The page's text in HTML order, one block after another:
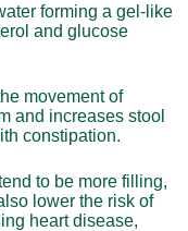
forming a gel-like
and glucose
movement of
and increases stool
constipation.
to be more filling,
lower the risk of
heart disease,